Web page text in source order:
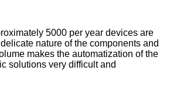
5000 per year devices are
nature of the components and
makes the automatization of the
solutions very difficult and